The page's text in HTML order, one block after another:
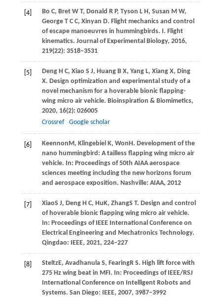
[4] Bo C, BretW T, Donald R P, Tyson L H, Susan M W,
GeorgeT C C, Xinyan D. Flight mechanics and control
of escape manoeuvres in hummingbirds. I. Flight
kinematics. Journal of Experimental Biology, 2016,
219(22): 3518–3531
[5] Deng H C, Xiao S J, HuangB X, Yang L, XiangX, Ding
X. Design optimization and experimental study of a
novel mechanism for a hoverable bionic flapping-
wing micro air vehicle. Bioinspiration & Biomimetics,
2020, 16(2): 026005
Crossref
Google scholar
[6] KeennonM, Klingebiel K, WonH. Development of the
nano hummingbird: A tailless flapping wing micro air
vehicle. In: Proceedings of 50th AIAA aerospace
sciences meeting including the new horizons forum
and aerospace exposition. Nashville: AIAA, 2012
[7] XiaoS J, Deng H C, HuK, ZhangS T. Design and control
of hoverable bionic flapping wing micro air vehicle.
In: Proceedings of IEEE International Conference on
Electrical Engineering and Mechatronics Technology.
Qingdao: IEEE, 2021, 224–227
[8] SteltzE, Avadhanula S, FearingR S. High lift force with
275 Hz wing beat in MFI. In: Proceedings of IEEE/RSJ
International Conference on Intelligent Robots and
Systems. San Diego: IEEE, 2007, 3987–3992